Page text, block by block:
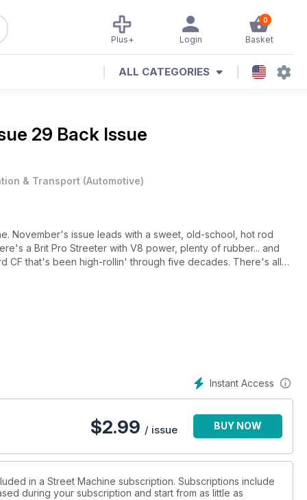
0
Basket
Login
Plus+
ALL CATEGORIES
29 Back Issue
& Transport (Automotive)
November's issue leads with a sweet, old-school, hot rod
a Brit Pro Streeter with V8 power, plenty of rubber... and
CF that's been high-rollin' through five decades. There's all
Instant Access
$2.99 / issue BUY NOW
in a Street Machine subscription. Subscriptions include
during your subscription and start from as little as